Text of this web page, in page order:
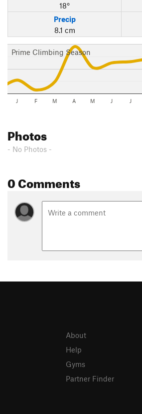
18°
Precip
8.1 cm
Prime Climbing Season
J F M A M J J
Photos
- No Photos -
0 Comments
About
Help
Gyms
Partner Finder